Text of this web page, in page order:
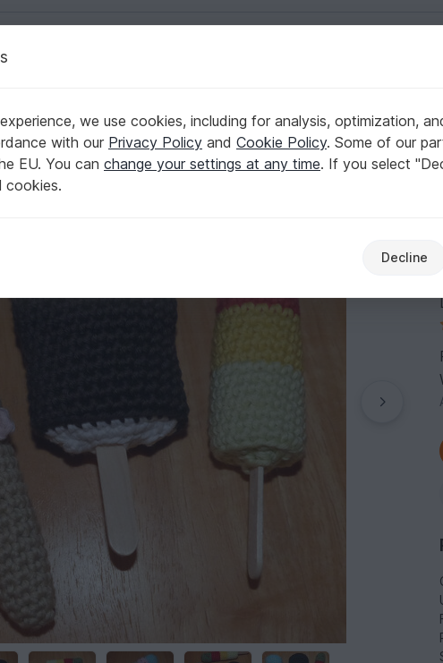
cone wíth ice scoops
popsicles and cone wíth ice scoops
we use cookies, including for analysis, optimization,
with our Privacy Policy and Cookie Policy. Some of our
EU. You can change your settings at any time. If you select
cookies.
Decline